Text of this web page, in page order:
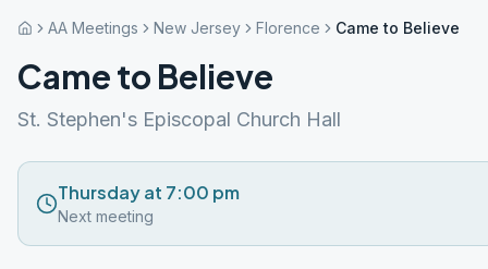
AA Meetings New Jersey Florence Came to Believe
Came to Believe
St. Stephen's Episcopal Church Hall
Thursday at 7:00 pm
Next meeting